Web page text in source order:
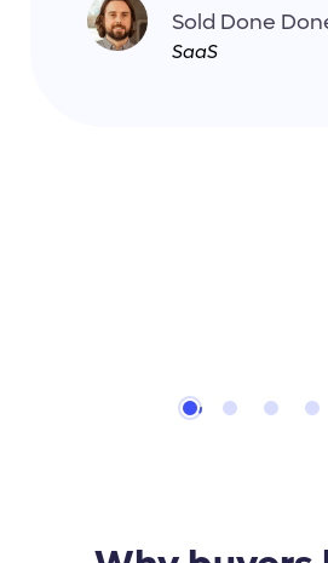
Sold Done
SaaS